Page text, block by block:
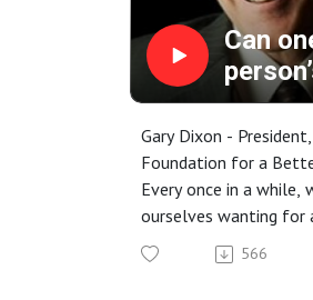
Can
values
make a
Gary Dixon -
Foundation for a
Every once in a while,
ourselves wanting
inspiration. We may
from working long
566